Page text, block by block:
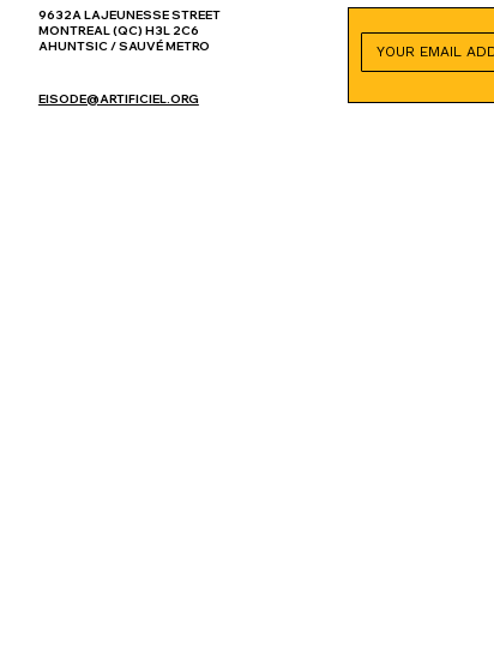
9632A LAJEUNESSE STREET
MONTREAL (QC) H3L 2C6
AHUNTSIC / SAUVÉ METRO
EISODE@ARTIFICIEL.ORG